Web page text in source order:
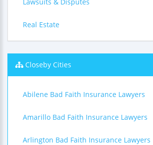
Real Estate
Closeby Cities
Abilene Bad Faith Insurance Lawyers
Amarillo Bad Faith Insurance Lawyers
Arlington Bad Faith Insurance Lawyers